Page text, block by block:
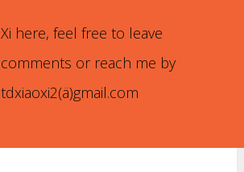
Xi here, feel free to leave
comments or reach me by
tdxiaoxi2(ä)gmail.com